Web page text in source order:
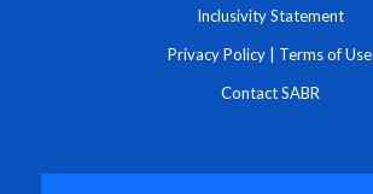
Inclusivity Statement
Privacy Policy Terms of Use
Contact SABR